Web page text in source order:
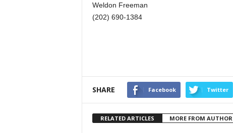
Weldon Freeman
(202) 690-1384
SHARE Facebook Twitter
RELATED ARTICLES MORE FROM AUTHOR